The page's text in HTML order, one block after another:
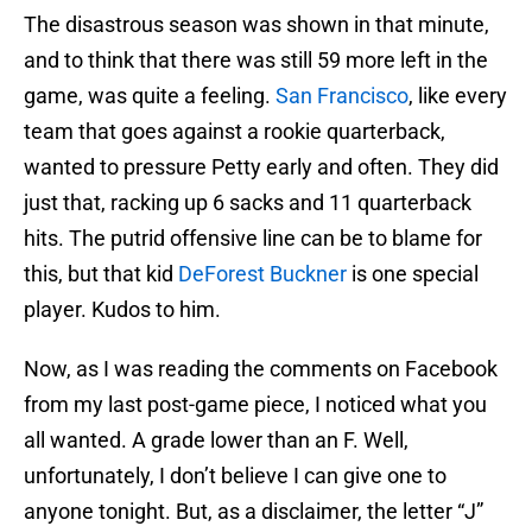
The disastrous season was shown in that minute,
and to think that there was still 59 more left in the
game, was quite a feeling. San Francisco, like every
team that goes against a rookie quarterback,
wanted to pressure Petty early and often. They did
just that, racking up 6 sacks and 11 quarterback
hits. The putrid offensive line can be to blame for
this, but that kid DeForest Buckner is one special
player. Kudos to him.
Now, as I was reading the comments on Facebook
from my last post-game piece, I noticed what you
all wanted. A grade lower than an F. Well,
unfortunately, I don’t believe I can give one to
anyone tonight. But, as a disclaimer, the letter “J”